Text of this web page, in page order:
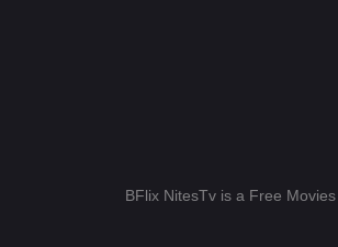
BFlix NitesTv is a Free